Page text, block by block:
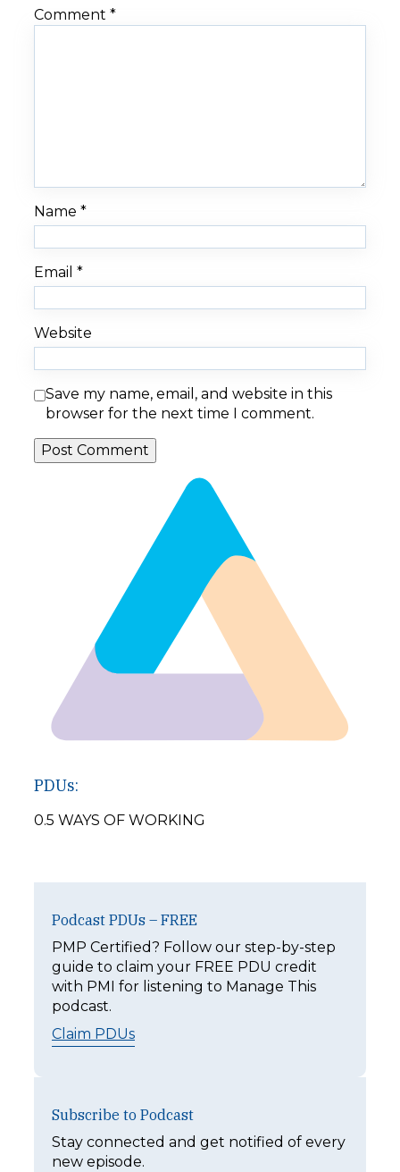
Comment *
Name *
Email *
Website
Save my name, email, and website in this
browser for the next time I comment.
PDUs:
0.5 WAYS OF WORKING
Podcast PDUs – FREE
PMP Certified? Follow our step-by-step
guide to claim your FREE PDU credit
with PMI for listening to Manage This
podcast.
Claim PDUs
Subscribe to Podcast
Stay connected and get notified of every
new episode.